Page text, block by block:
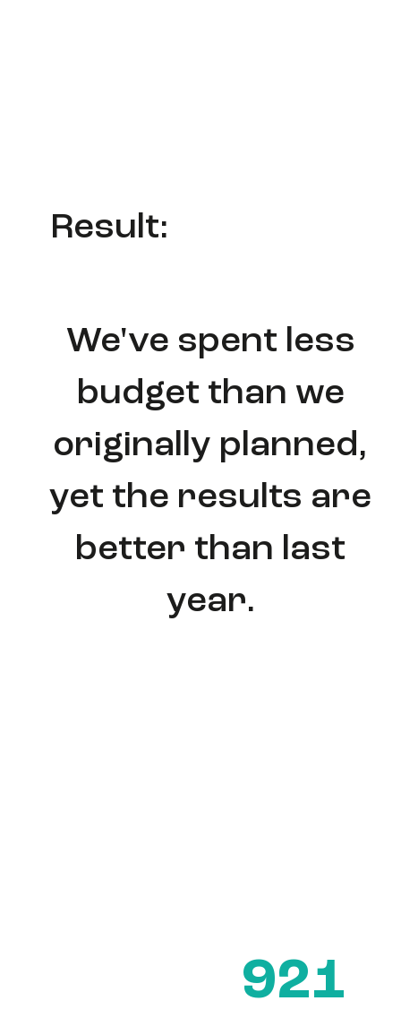
Result:
We've spent less
budget than we
originally planned,
yet the results are
better than last
year.
921